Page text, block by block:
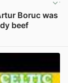
Boruc was
beef